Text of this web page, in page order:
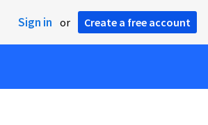
Sign in or Create a free account